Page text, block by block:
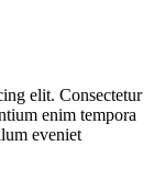
elit. Consectetur
enim tempora
eveniet